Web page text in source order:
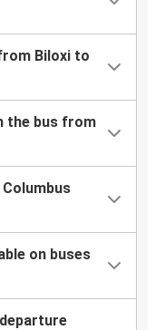
Biloxi to
the bus from
on buses